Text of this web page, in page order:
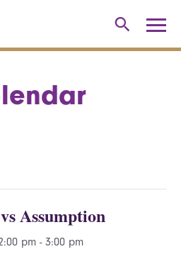
Assumption
pm - 3:00 pm